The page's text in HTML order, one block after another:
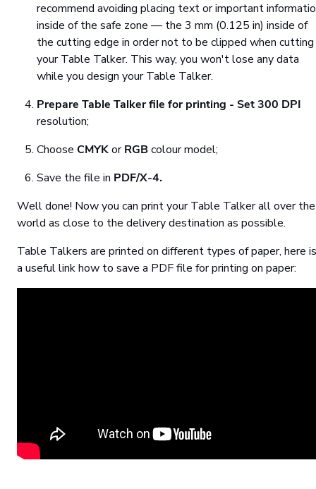
recommend avoiding placing text or important
inside of the safe zone — the 3 mm (0.125 in) inside of
the cutting edge in order not to be clipped when cutting
your Table Talker. This way, you won't lose any data
while you design your Table Talker.
Prepare Table Talker file for printing - Set300 DPI
resolution;
Choose CMYKorRGBcolour model;
Save the file in PDF/X-4.
Well done! Now you can print your Table Talker all over the
world as close to the delivery destination as possible.
Table Talkers are printed on different types of paper, here is
a useful link how to save a PDF file for printing on paper: